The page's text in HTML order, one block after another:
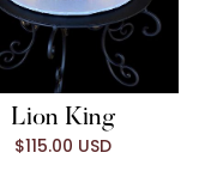
Lion King
$115.00 USD